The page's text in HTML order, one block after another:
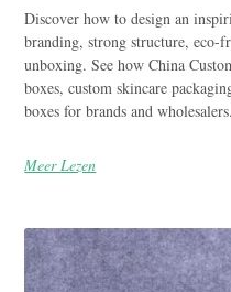
Discover how to design an
branding, strong structure, eco-
unboxing. See how China
boxes, custom skincare
boxes for brands and wholesalers.
Meer Lezen